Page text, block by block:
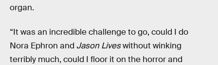
organ.
“It was an incredible challenge to go, could I do
Nora Ephron and Jason Liveswithout winking
terribly much, could I floor it on the horror and